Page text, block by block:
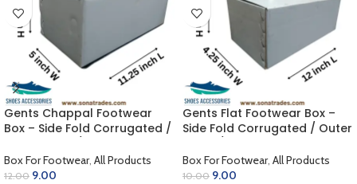
Gents Chappal Footwear
Box – Side Fold Corrugated /
(11.75 x 5.00 x 4.50 inch)
Box For Footwear, All Products
12.00 9.00
Gents Flat Footwear Box –
Side Fold Corrugated / Outer
4.25 x 4.25 inch)
Box For Footwear, All Products
10.00 9.00